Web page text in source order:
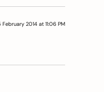
February 2014 at 11:06 PM